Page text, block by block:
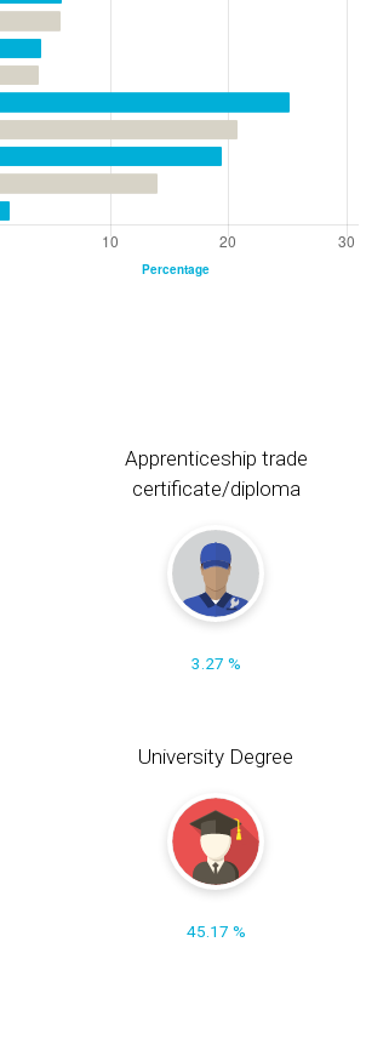
Apprenticeship trade
certificate/diploma
3.27 %
University Degree
45.17 %